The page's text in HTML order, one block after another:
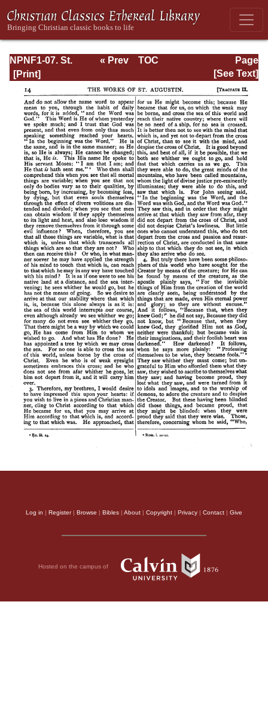
NPNF1-07. St.
Augustine:
Homilies on the
Gospel of John;
Homilies on the
First Epistle of
John; Soliloquies
Page
Page_14.html
« Prev
TOC
[See Text]
Log in | Register| Browse | Bibles | About | Copyright | Privacy | Contact | Give
Hosted on the campus of